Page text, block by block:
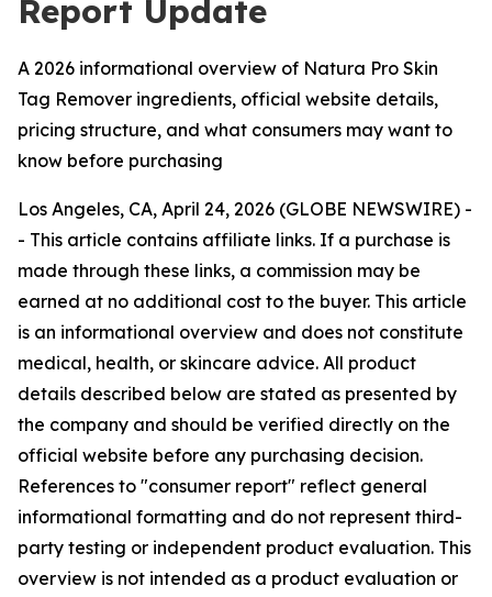
Report Update
A 2026 informational overview of Natura Pro Skin
Tag Remover ingredients, official website details,
pricing structure, and what consumers may want to
know before purchasing
Los Angeles, CA, April 24, 2026 (GLOBE NEWSWIRE) -
- This article contains affiliate links. If a purchase is
made through these links, a commission may be
earned at no additional cost to the buyer. This article
is an informational overview and does not constitute
medical, health, or skincare advice. All product
details described below are stated as presented by
the company and should be verified directly on the
official website before any purchasing decision.
References to "consumer report" reflect general
informational formatting and do not represent third-
party testing or independent product evaluation. This
overview is not intended as a product evaluation or